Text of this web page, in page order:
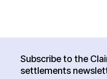
Subscribe to the
settlements